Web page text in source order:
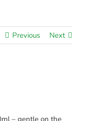
Previous Next
– gentle on the